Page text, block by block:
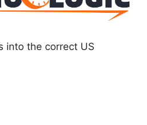
into the correct US